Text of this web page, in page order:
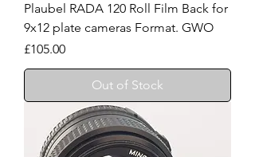
Plaubel RADA 120 Roll Film Back for
9x12 plate cameras Format. GWO
Price
£105.00
Out of Stock